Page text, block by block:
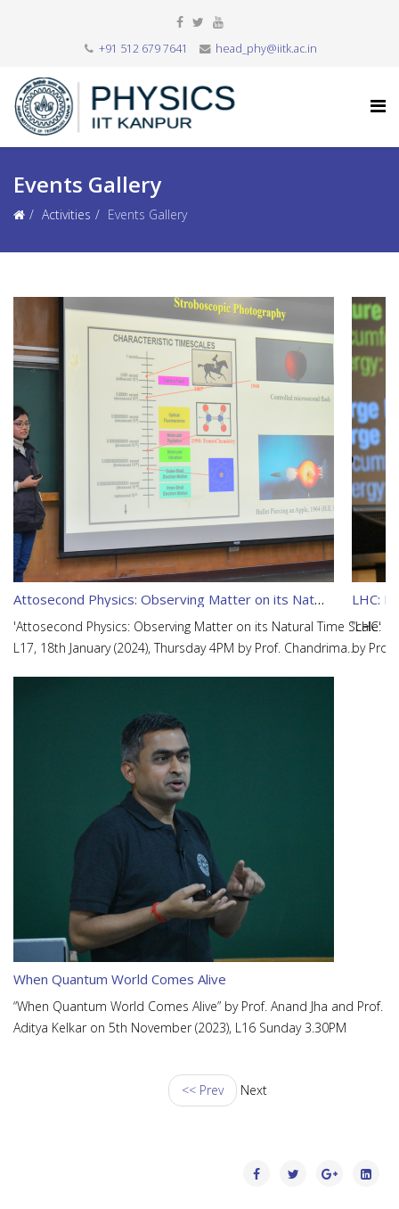
+91 512 679 7641 head_phy@iitk.ac.in
Events Gallery
Activities Events Gallery
Attosecond Physics: Observing Matter on its Natural Time Scale
'Attosecond Physics: Observing Matter on its Natural Time Scale'
L17, 18th January (2024), Thursday 4PM by Prof. Chandrima
LHC:
“LHC:
by Prof.
When Quantum World Comes Alive
“When Quantum World Comes Alive” by Prof. Anand Jha and Prof.
Aditya Kelkar on 5th November (2023), L16 Sunday 3.30PM
<< Prev Next